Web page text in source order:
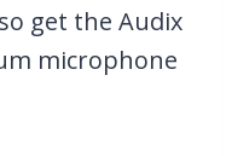
get the Audix
microphone